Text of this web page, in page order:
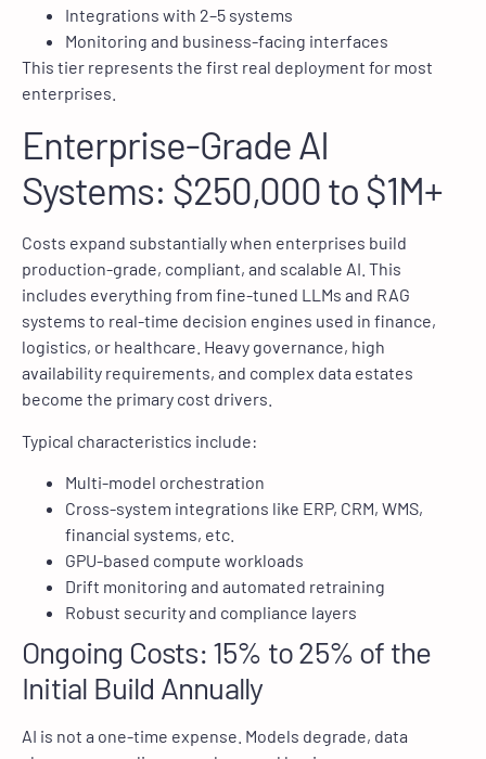
Integrations with 2–5 systems
Monitoring and business-facing interfaces
This tier represents the first real deployment for most
enterprises.
Enterprise-Grade AI
Systems: $250,000 to $1M+
Costs expand substantially when enterprises build
production-grade, compliant, and scalable AI. This
includes everything from fine-tuned LLMs and RAG
systems to real-time decision engines used in finance,
logistics, or healthcare. Heavy governance, high
availability requirements, and complex data estates
become the primary cost drivers.
Typical characteristics include:
Multi-model orchestration
Cross-system integrations like ERP, CRM, WMS,
financial systems, etc.
GPU-based compute workloads
Drift monitoring and automated retraining
Robust security and compliance layers
Ongoing Costs: 15% to 25% of the
Initial Build Annually
AI is not a one-time expense. Models degrade, data